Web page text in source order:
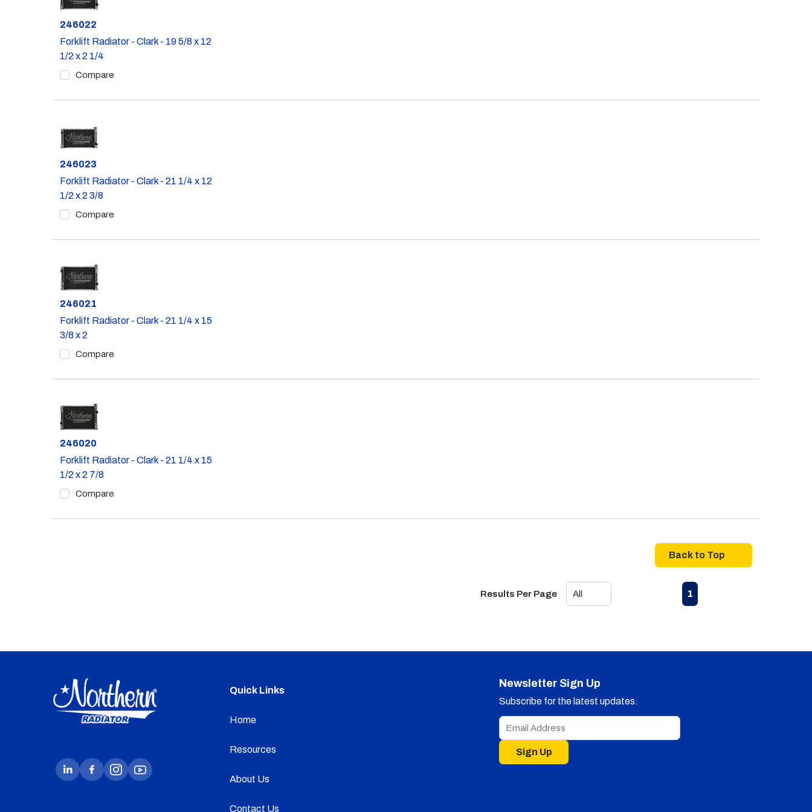
Part #
246022
Forklift Radiator - Clark - 19 5/8 x 12
1/2 x 2 1/4
Compare
Part #
246023
Forklift Radiator - Clark - 21 1/4 x 12
1/2 x 2 3/8
Compare
Part #
246021
Forklift Radiator - Clark - 21 1/4 x 15
3/8 x 2
Compare
Part #
246020
Forklift Radiator - Clark - 21 1/4 x 15
1/2 x 2 7/8
Compare
Back to Top
Results Per Page Previous page
1
Quick Links
Home
Resources
About Us
Contact Us
Newsletter Sign Up
Subscribe for the latest updates.
Sign Up